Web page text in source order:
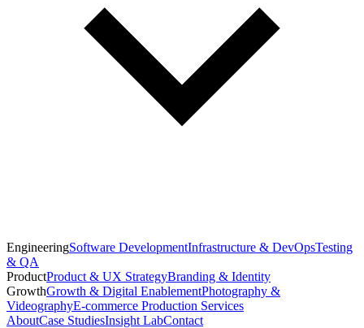
EngineeringSoftware DevelopmentInfrastructure & DevOpsTesting
& QA
ProductProduct & UX StrategyBranding & Identity
GrowthGrowth & Digital EnablementPhotography &
VideographyE-commerce Production Services
AboutCase StudiesInsight LabContact